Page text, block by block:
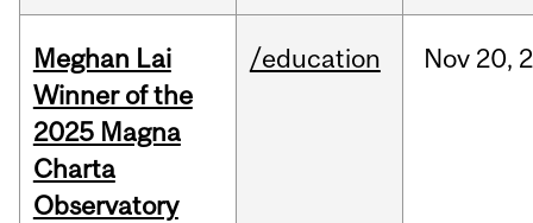
Meghan Lai
Winner of the
2025 Magna
Charta
Observatory
/education Nov 20,